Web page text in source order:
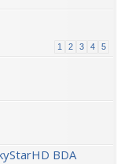
1 2 3 4 5
BDA